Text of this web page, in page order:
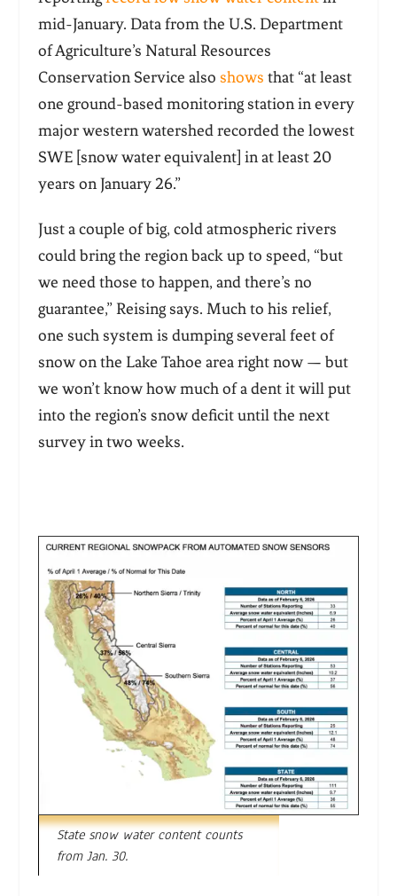
mid-January. Data from the U.S. Department
of Agriculture’s Natural Resources
Conservation Service also shows that “at least
one ground-based monitoring station in every
major western watershed recorded the lowest
SWE [snow water equivalent] in at least 20
years on January 26.”
Just a couple of big, cold atmospheric rivers
could bring the region back up to speed, “but
we need those to happen, and there’s no
guarantee,” Reising says. Much to his relief,
one such system is dumping several feet of
snow on the Lake Tahoe area right now — but
we won’t know how much of a dent it will put
into the region’s snow deficit until the next
survey in two weeks.
State snow water content counts
from Jan. 30.